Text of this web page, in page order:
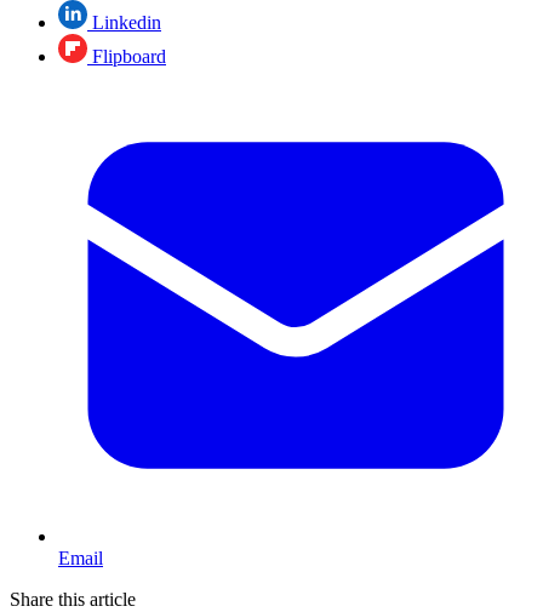
Linkedin
Flipboard
Email
Share this article